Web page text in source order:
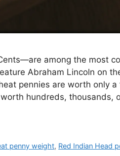
among the most
Abraham Lincoln on
pennies are worth only a
hundreds, thousands,
penny weight, Red Indian Head